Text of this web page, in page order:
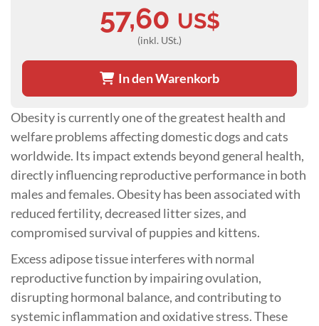
Obesity is currently one of the greatest health and
welfare problems affecting domestic dogs and cats
worldwide. Its impact extends beyond general health,
directly influencing reproductive performance in both
males and females. Obesity has been associated with
reduced fertility, decreased litter sizes, and
compromised survival of puppies and kittens.
Excess adipose tissue interferes with normal
reproductive function by impairing ovulation,
disrupting hormonal balance, and contributing to
systemic inflammation and oxidative stress. These
57,60 US$
(inkl. USt.)
In den Warenkorb